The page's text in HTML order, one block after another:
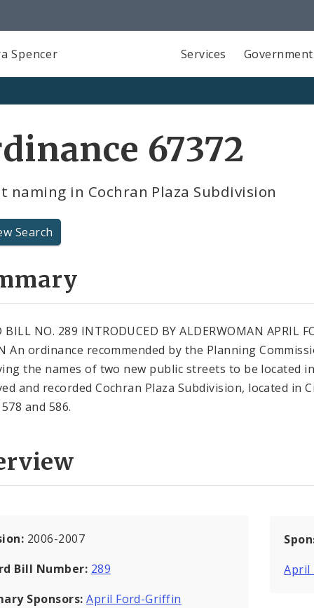
Spencer Services Government
67372
naming in Cochran Plaza Subdivision
Search
BILL NO. 289 INTRODUCED BY ALDERWOMAN APRIL
An ordinance recommended by the Planning
the names of two new public streets to be located
and recorded Cochran Plaza Subdivision, located in
and 586.
2006-2007
Bill Number: 289
Sponsors: April Ford-Griffin
April